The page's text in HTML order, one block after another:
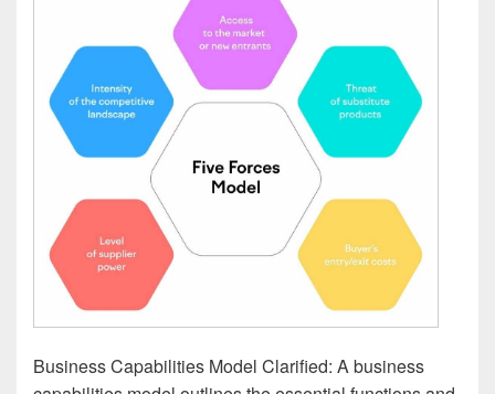
Business Capabilities Model Clarified: A business